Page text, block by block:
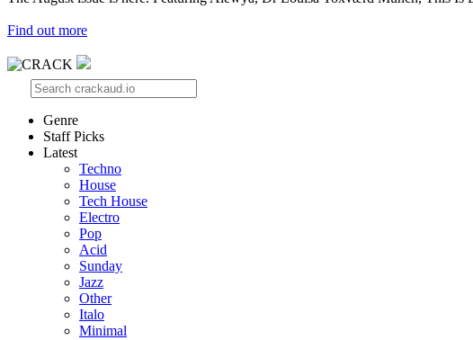
Find out more
Genre
Staff Picks
Latest
Techno
House
Tech House
Electro
Pop
Acid
Sunday
Jazz
Other
Italo
Minimal